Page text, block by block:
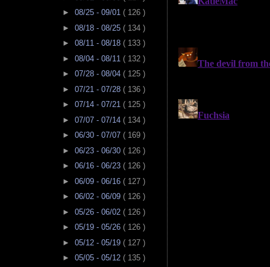
► 08/25 - 09/01 ( 126 )
► 08/18 - 08/25 ( 134 )
► 08/11 - 08/18 ( 133 )
► 08/04 - 08/11 ( 132 )
► 07/28 - 08/04 ( 125 )
► 07/21 - 07/28 ( 136 )
► 07/14 - 07/21 ( 125 )
► 07/07 - 07/14 ( 134 )
► 06/30 - 07/07 ( 169 )
► 06/23 - 06/30 ( 126 )
► 06/16 - 06/23 ( 126 )
► 06/09 - 06/16 ( 127 )
► 06/02 - 06/09 ( 126 )
► 05/26 - 06/02 ( 126 )
► 05/19 - 05/26 ( 126 )
► 05/12 - 05/19 ( 127 )
► 05/05 - 05/12 ( 135 )